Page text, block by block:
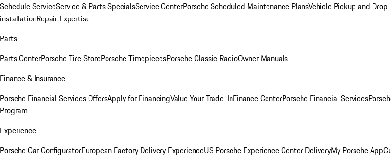
Schedule ServiceService & Parts SpecialsService CenterPorsche Scheduled Maintenance PlansVehicle Pickup and
installationRepair Expertise
Parts
Parts CenterPorsche Tire StorePorsche TimepiecesPorsche Classic RadioOwner Manuals
Finance & Insurance
Porsche Financial Services OffersApply for FinancingValue Your Trade-InFinance CenterPorsche Financial Services
Program
Experience
Porsche Car ConfiguratorEuropean Factory Delivery ExperienceUS Porsche Experience Center DeliveryMy Porsche App